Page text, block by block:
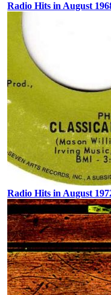
Radio Hits in August
Radio Hits in August